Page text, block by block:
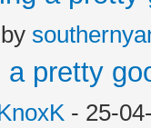
pretty
- 25-